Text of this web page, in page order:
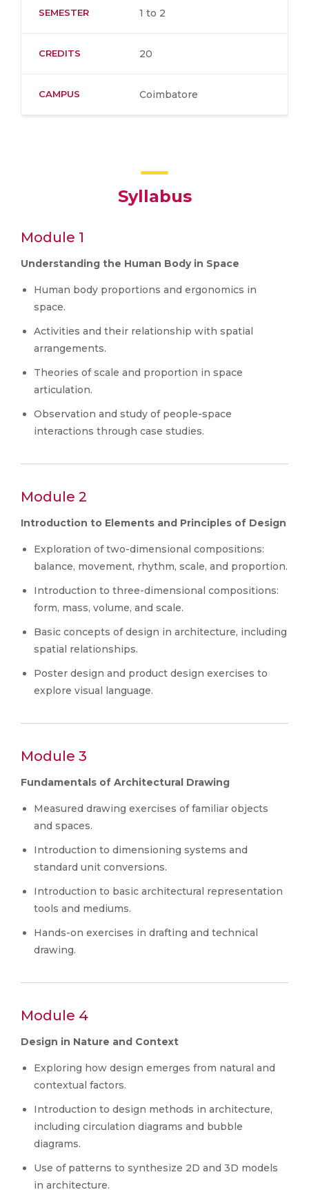
SEMESTER 1 to 2
CREDITS 20
CAMPUS Coimbatore
Syllabus
Module 1
Understanding the Human Body in Space
Human body proportions and ergonomics in
space.
Activities and their relationship with spatial
arrangements.
Theories of scale and proportion in space
articulation.
Observation and study of people-space
interactions through case studies.
Module 2
Introduction to Elements and Principles of Design
Exploration of two-dimensional compositions:
balance, movement, rhythm, scale, and proportion.
Introduction to three-dimensional compositions:
form, mass, volume, and scale.
Basic concepts of design in architecture, including
spatial relationships.
Poster design and product design exercises to
explore visual language.
Module 3
Fundamentals of Architectural Drawing
Measured drawing exercises of familiar objects
and spaces.
Introduction to dimensioning systems and
standard unit conversions.
Introduction to basic architectural representation
tools and mediums.
Hands-on exercises in drafting and technical
drawing.
Module 4
Design in Nature and Context
Exploring how design emerges from natural and
contextual factors.
Introduction to design methods in architecture,
including circulation diagrams and bubble
diagrams.
Use of patterns to synthesize 2D and 3D models
in architecture.